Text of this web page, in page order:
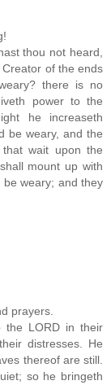
thou not heard,
of the ends
there is no
power to the
he increaseth
be weary, and the
wait upon the
mount up with
weary; and they
prayers.
the LORD in their
distresses. He
thereof are still.
so he bringeth